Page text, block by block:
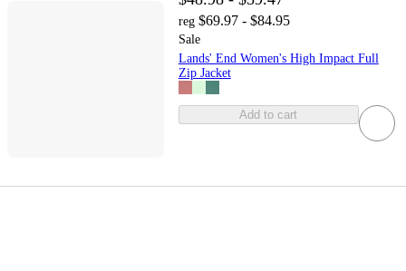
reg $69.97 - $84.95
Sale
Lands' End Women's High Impact Full
Zip Jacket
Add to cart